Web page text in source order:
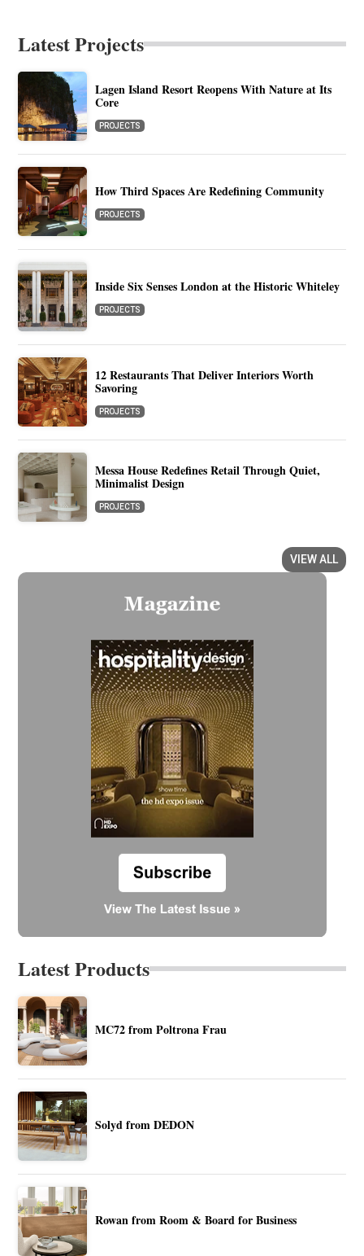
Latest Projects
Lagen Island Resort Reopens With Nature at Its
Core
PROJECTS
How Third Spaces Are Redefining Community
PROJECTS
Inside Six Senses London at the Historic Whiteley
PROJECTS
12 Restaurants That Deliver Interiors Worth
Savoring
PROJECTS
Messa House Redefines Retail Through Quiet,
Minimalist Design
PROJECTS
VIEW ALL
Latest Products
MC72 from Poltrona Frau
Solyd from DEDON
Rowan from Room & Board for Business